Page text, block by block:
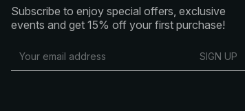
Subscribe to enjoy special offers, exclusive
events and get 15% off your first purchase!
SIGN UP